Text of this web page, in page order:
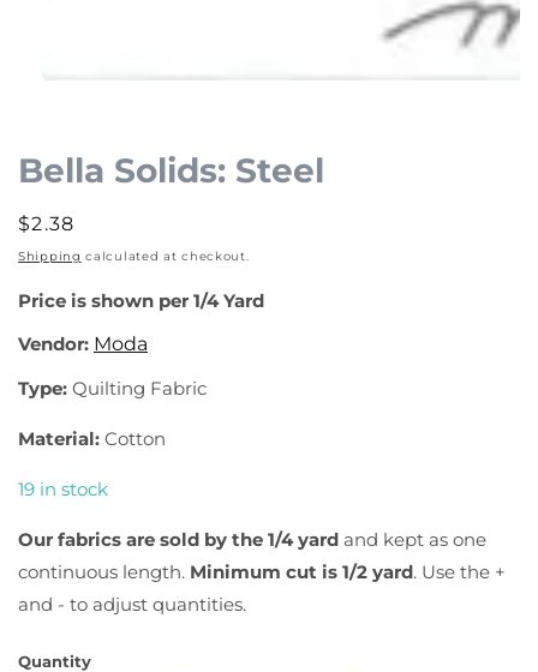
1
in
modal
Bella Solids: Steel
Regular
price
$2.38
Shipping calculated at checkout.
Price is shown per 1/4 Yard
Vendor: Moda
Type: Quilting Fabric
Material: Cotton
19 in stock
Our fabrics are sold by the 1/4 yard and kept as one
continuous length. Minimum cut is 1/2 yard. Use the +
and - to adjust quantities.
Quantity